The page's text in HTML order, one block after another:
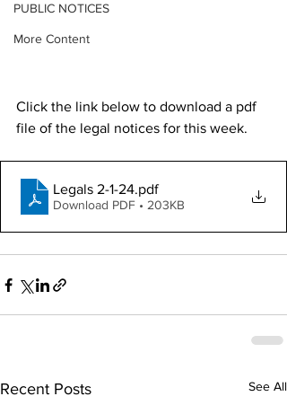
PUBLIC NOTICES
More Content
Click the link below to download a pdf
file of the legal notices for this week.
Legals 2-1-24.pdf
Download PDF • 203KB
Recent Posts See All